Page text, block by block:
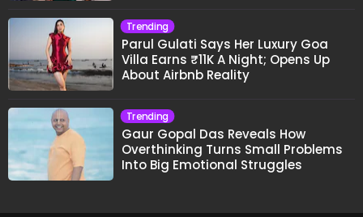
Trending
Parul Gulati Says Her Luxury Goa
Villa Earns ₹11K A Night; Opens Up
About Airbnb Reality
Trending
Gaur Gopal Das Reveals How
Overthinking Turns Small Problems
Into Big Emotional Struggles